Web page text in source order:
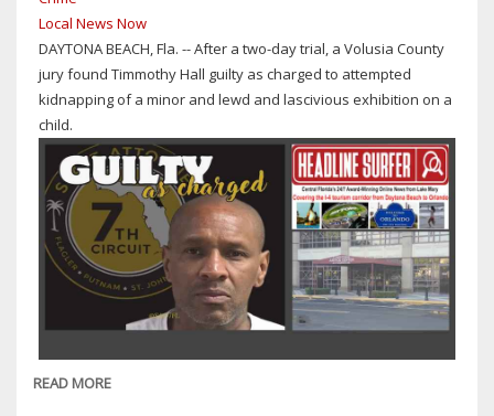
WITH
MONTH'S-
LONG
CHILD
PROBE
Local News Now
DAYTONA BEACH, Fla. -- After a two-day trial, a Volusia County
jury found Timmothy Hall guilty as charged to attempted
kidnapping of a minor and lewd and lascivious exhibition on a
child.
READ MORE